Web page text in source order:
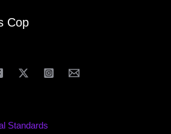
Cop
Standards